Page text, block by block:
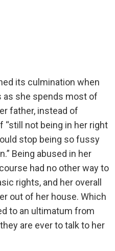
its culmination when
as she spends most of
father, instead of
“still not being in her right
stop being so fussy
Being abused in her
had no other way to
rights, and her overall
out of her house. Which
to an ultimatum from
are ever to talk to her